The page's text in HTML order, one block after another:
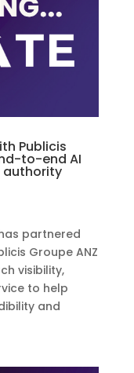
Publicis
to-end AI
authority
partnered
Groupe ANZ
visibility,
to help
and